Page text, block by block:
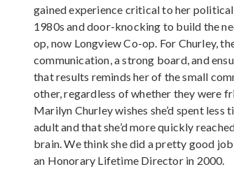
gained experience critical to her
1980s and door-knocking to build the
op, now Longview Co-op. For Churley,
communication, a strong board, and
that results reminds her of the small
other, regardless of whether they were
Marilyn Churley wishes she’d spent
adult and that she’d more quickly
brain. We think she did a pretty good
an Honorary Lifetime Director in 2000.